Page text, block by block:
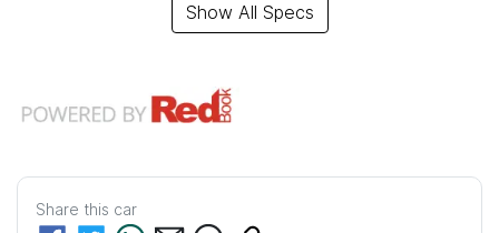
Show All Specs
Share this car